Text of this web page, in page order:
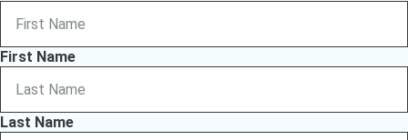
First Name
Last Name